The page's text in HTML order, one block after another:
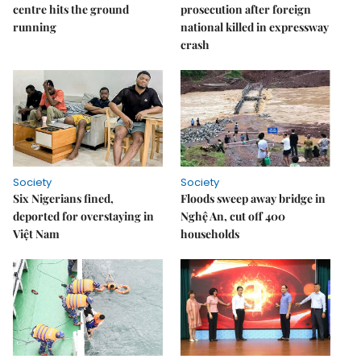
centre hits the ground
running
prosecution after foreign
national killed in expressway
crash
Society
Six Nigerians fined,
deported for overstaying in
Việt Nam
Society
Floods sweep away bridge in
Nghệ An, cut off 400
households